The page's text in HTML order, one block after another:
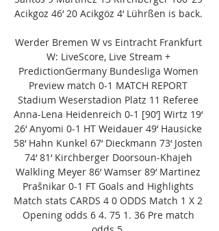
Acikgoz 46‘ 20 Acikgöz 4‘ Lührßen is back.
Werder Bremen W vs Eintracht Frankfurt
W: LiveScore, Live Stream +
PredictionGermany Bundesliga Women
Preview match 0-1 MATCH REPORT
Stadium Weserstadion Platz 11 Referee
Anna-Lena Heidenreich 0-1 [90‘] Wirtz 19‘
26‘ Anyomi 0-1 HT Weidauer 49‘ Hausicke
58‘ Hahn Kunkel 67‘ Dieckmann 73‘ Josten
74‘ 81‘ Kirchberger Doorsoun-Khajeh
Walkling Meyer 86‘ Wamser 89‘ Martinez
Prašnikar 0-1 FT Goals and Highlights
Match stats CARDS 4 0 ODDS Match 1 X 2
Opening odds 6 4. 75 1. 36 Pre match